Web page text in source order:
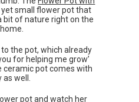
yet small flower pot that
bit of nature right on the
the pot, which already
for helping me grow’
ceramic pot comes with
as well.
pot and watch her